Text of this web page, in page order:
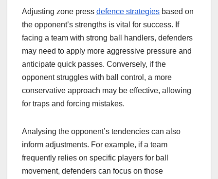
Adjusting zone press defence strategies based on
the opponent’s strengths is vital for success. If
facing a team with strong ball handlers, defenders
may need to apply more aggressive pressure and
anticipate quick passes. Conversely, if the
opponent struggles with ball control, a more
conservative approach may be effective, allowing
for traps and forcing mistakes.
Analysing the opponent’s tendencies can also
inform adjustments. For example, if a team
frequently relies on specific players for ball
movement, defenders can focus on those